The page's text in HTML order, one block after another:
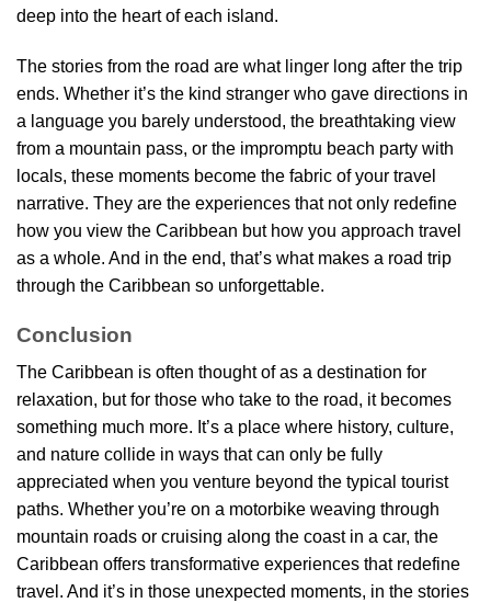
deep into the heart of each island.
The stories from the road are what linger long after the trip
ends. Whether it’s the kind stranger who gave directions in
a language you barely understood, the breathtaking view
from a mountain pass, or the impromptu beach party with
locals, these moments become the fabric of your travel
narrative. They are the experiences that not only redefine
how you view the Caribbean but how you approach travel
as a whole. And in the end, that’s what makes a road trip
through the Caribbean so unforgettable.
Conclusion
The Caribbean is often thought of as a destination for
relaxation, but for those who take to the road, it becomes
something much more. It’s a place where history, culture,
and nature collide in ways that can only be fully
appreciated when you venture beyond the typical tourist
paths. Whether you’re on a motorbike weaving through
mountain roads or cruising along the coast in a car, the
Caribbean offers transformative experiences that redefine
travel. And it’s in those unexpected moments, in the stories